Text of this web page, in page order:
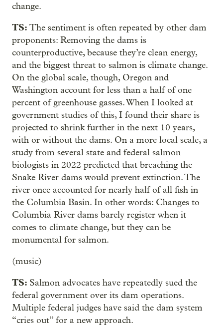
change.
TS: The sentiment is often repeated by other dam
proponents: Removing the dams is
counterproductive, because they’re clean energy,
and the biggest threat to salmon is climate change.
On the global scale, though, Oregon and
Washington account for less than a half of one
percent of greenhouse gasses. When I looked at
government studies of this, I found their share is
projected to shrink further in the next 10 years,
with or without the dams. On a more local scale, a
study from several state and federal salmon
biologists in 2022 predicted that breaching the
Snake River dams would prevent extinction. The
river once accounted for nearly half of all fish in
the Columbia Basin. In other words: Changes to
Columbia River dams barely register when it
comes to climate change, but they can be
monumental for salmon.
(music)
TS: Salmon advocates have repeatedly sued the
federal government over its dam operations.
Multiple federal judges have said the dam system
“cries out” for a new approach.